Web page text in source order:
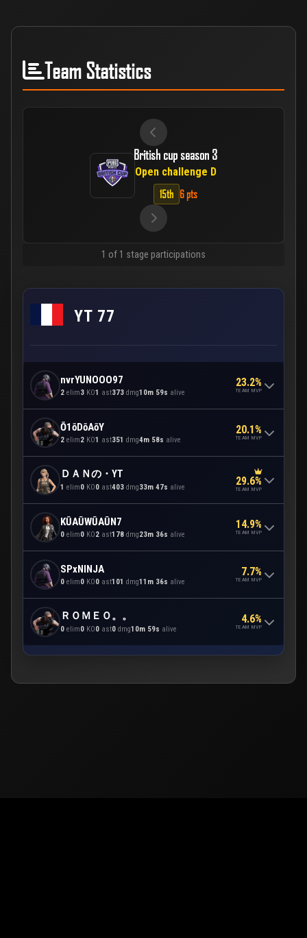
Team Statistics
British cup season 3
Open challenge D
15th 6 pts
1 of 1 stage participations
YT 77
nvrYUNOOO97
2 elim3 KO1 ast373 dmg10m 59s alive
23.2%
TEAM MVP
Ō1ōDōAōY
2 elim2 KO1 ast351 dmg4m 58s alive
20.1%
TEAM MVP
ＤＡＮの・YT
1 elim0 KO0 ast403 dmg33m 47s alive 29.6%
TEAM MVP
KŪAŪWŪAŪN7
0 elim0 KO2 ast178 dmg23m 36s alive
14.9%
TEAM MVP
SPxNINJA
0 elim0 KO0 ast101 dmg11m 36s alive
7.7%
TEAM MVP
ＲＯＭＥＯ。。
0 elim0 KO0 ast0 dmg10m 59s alive
4.6%
TEAM MVP